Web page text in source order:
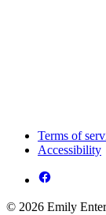
Terms of
Accessibility
© 2026 Emily